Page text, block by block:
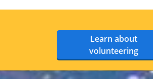
Learn about
volunteering